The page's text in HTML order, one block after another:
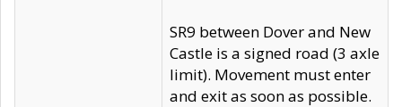
SR9 between Dover and New
Castle is a signed road (3 axle
limit). Movement must enter
and exit as soon as possible.